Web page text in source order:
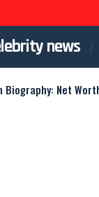
news
Biography: Net